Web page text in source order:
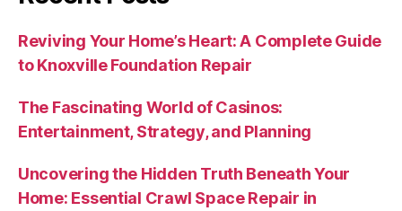
Reviving Your Home’s Heart: A Complete Guide
to Knoxville Foundation Repair
The Fascinating World of Casinos:
Entertainment, Strategy, and Planning
Uncovering the Hidden Truth Beneath Your
Home: Essential Crawl Space Repair in